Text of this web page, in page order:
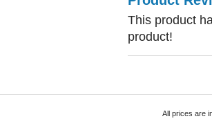
This product
product!
All prices are